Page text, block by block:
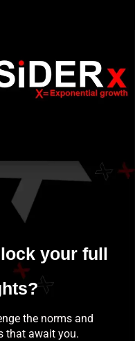
your full
the norms and
that await you.